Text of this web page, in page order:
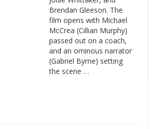
Brendan Gleeson. The
film opens with Michael
McCrea (Cillian Murphy)
passed out on a coach,
and an ominous narrator
(Gabriel Byrne) setting
the scene …